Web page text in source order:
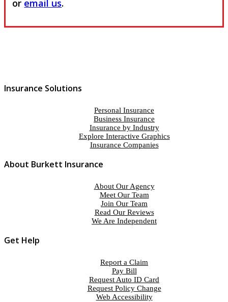
or email us.
Insurance Solutions
Personal Insurance
Business Insurance
Insurance by Industry
Explore Interactive Graphics
Insurance Companies
About Burkett Insurance
About Our Agency
Meet Our Team
Join Our Team
Read Our Reviews
We Are Independent
Get Help
Report a Claim
Pay Bill
Request Auto ID Card
Request Policy Change
Web Accessibility